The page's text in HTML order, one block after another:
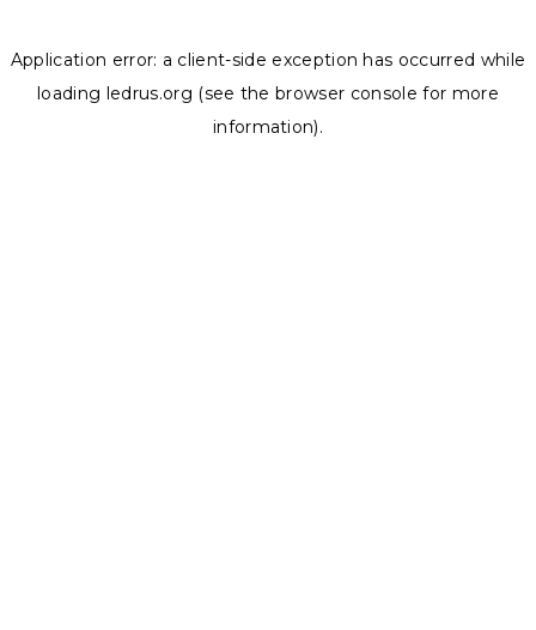
Application error: a client-side exception has occurred while
loading ledrus.org (see the browser console for more
information).